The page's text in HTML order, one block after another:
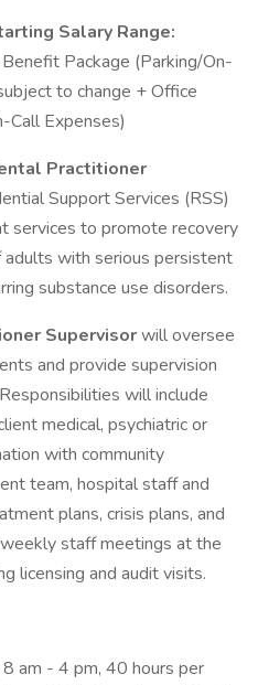
Salary Range:
Package (Parking/On-
to change + Office
Call Expenses)
Practitioner
Support Services (RSS)
services to promote recovery
with serious persistent
substance use disorders.
Supervisorwill oversee
and provide supervision
will include
medical, psychiatric or
with community
team, hospital staff and
plans, crisis plans, and
staff meetings at the
licensing and audit visits.
am - 4 pm, 40 hours per